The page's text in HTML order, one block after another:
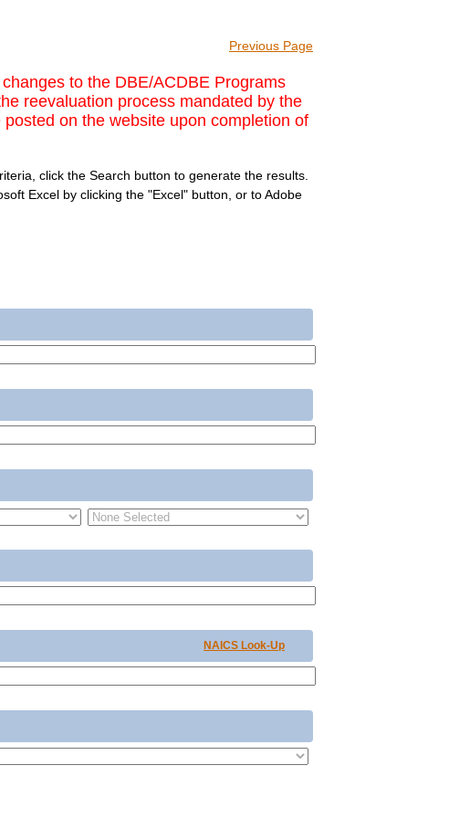
Previous Page
to the DBE/ACDBE Programs
reevaluation process mandated by the
on the website upon completion of
click the Search button to generate the results.
Excel by clicking the "Excel" button, or to Adobe
NAICS Look-Up